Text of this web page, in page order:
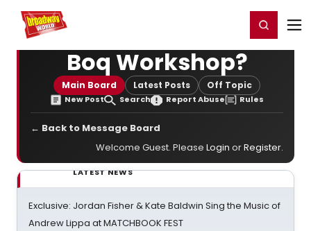
Home For You Register/Login
Boq Workshop?
Main Board Latest Posts Off Topic
New Post Search Report Abuse Rules
← Back to Message Board
Welcome Guest. Please Login orRegister.
LATEST NEWS
Exclusive: Jordan Fisher & Kate Baldwin Sing the Music of
Andrew Lippa at MATCHBOOK FEST